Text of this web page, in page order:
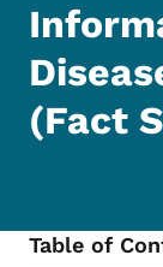
(Fact
Table of